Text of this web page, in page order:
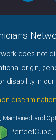
does not
origin,
disability in
Maintained, and
PerfectCube,